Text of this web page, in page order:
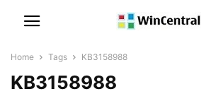
Home Tags KB3158988
KB3158988